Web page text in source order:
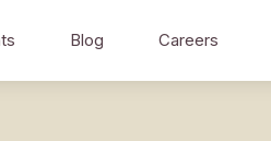
Blog Careers